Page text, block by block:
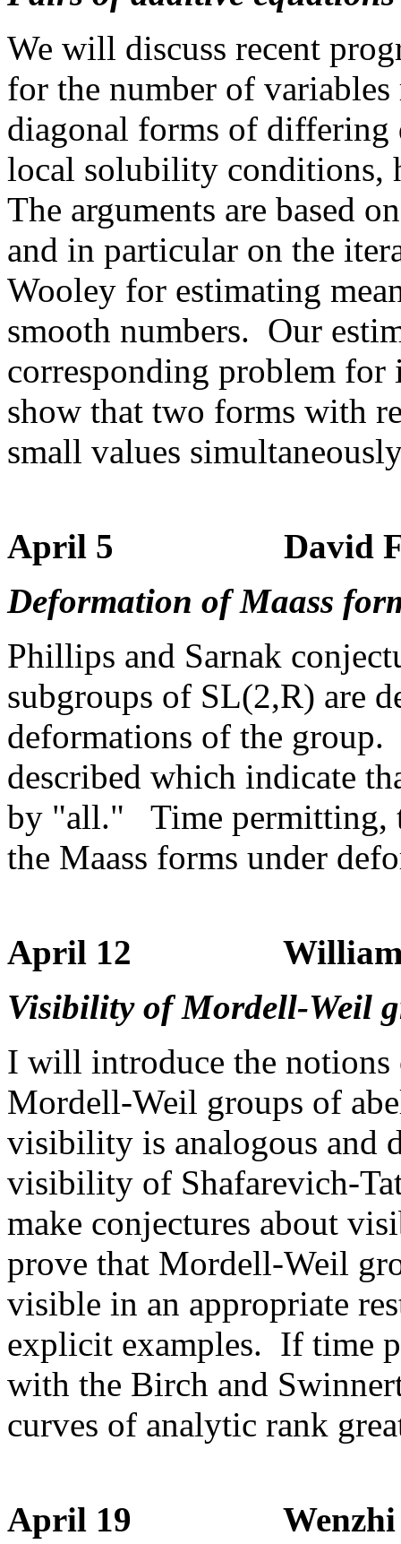
We will discuss recent
for the number of
diagonal forms of differing
local solubility conditions,
The arguments are based
and in particular on the
Wooley for estimating
smooth numbers. Our
corresponding problem
show that two forms with
small values
April 5 David
Deformation of Maass
Phillips and Sarnak
subgroups of SL(2,R) are
deformations of the
described which indicate
by "all." Time permitting,
the Maass forms under
April 12 William
Visibility of Mordell-Weil
I will introduce the
Mordell-Weil groups of
visibility is analogous and
visibility of Shafarevich-
make conjectures about
prove that Mordell-Weil
visible in an appropriate
explicit examples. If time
with the Birch and
curves of analytic rank
April 19 Wenzhi